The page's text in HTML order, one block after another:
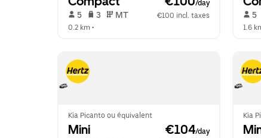
/day
5 3 MT
€100 incl. taxes
0.2 km •
5
1.6
Kia Picanto ou équivalent
Mini €104/day
Kia